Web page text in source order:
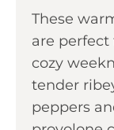
These
are perfect
cozy
tender
peppers